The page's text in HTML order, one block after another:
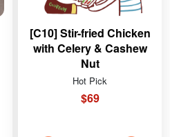
[C10] Stir-fried Chicken
with Celery & Cashew
Nut
Hot Pick
$69